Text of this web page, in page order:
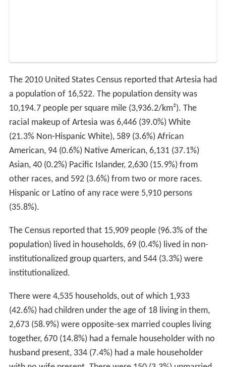
The 2010 United States Census reported that Artesia had
a population of 16,522. The population density was
10,194.7 people per square mile (3,936.2/km²). The
racial makeup of Artesia was 6,446 (39.0%) White
(21.3% Non-Hispanic White), 589 (3.6%) African
American, 94 (0.6%) Native American, 6,131 (37.1%)
Asian, 40 (0.2%) Pacific Islander, 2,630 (15.9%) from
other races, and 592 (3.6%) from two or more races.
Hispanic or Latino of any race were 5,910 persons
(35.8%).
The Census reported that 15,909 people (96.3% of the
population) lived in households, 69 (0.4%) lived in non-
institutionalized group quarters, and 544 (3.3%) were
institutionalized.
There were 4,535 households, out of which 1,933
(42.6%) had children under the age of 18 living in them,
2,673 (58.9%) were opposite-sex married couples living
together, 670 (14.8%) had a female householder with no
husband present, 334 (7.4%) had a male householder